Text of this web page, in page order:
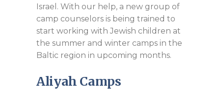
Israel. With our help, a new group of
camp counselors is being trained to
start working with Jewish children at
the summer and winter camps in the
Baltic region in upcoming months.
Aliyah Camps